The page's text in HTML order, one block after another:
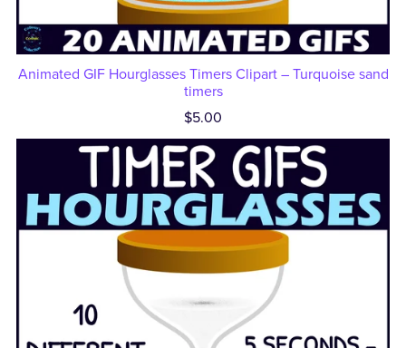
Animated GIF Hourglasses Timers Clipart – Turquoise sand
timers
$5.00